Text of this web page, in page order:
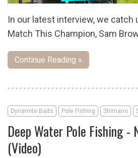
In our latest interview, we catch
Match This Champion, Sam
Continue Reading »
Dynamite Baits Pole Fishing Shimano
Deep Water Pole Fishing -
(Video)